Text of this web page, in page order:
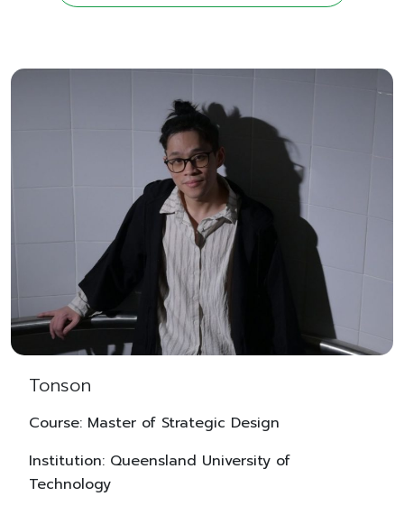
Tonson
Course: Master of Strategic Design
Institution: Queensland University of
Technology